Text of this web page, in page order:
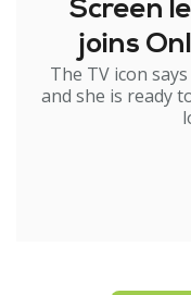
Screen
joins
The TV icon
and she is ready